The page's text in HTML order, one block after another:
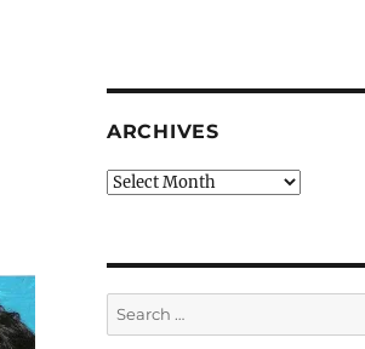
ARCHIVES
Archives
Search
for: